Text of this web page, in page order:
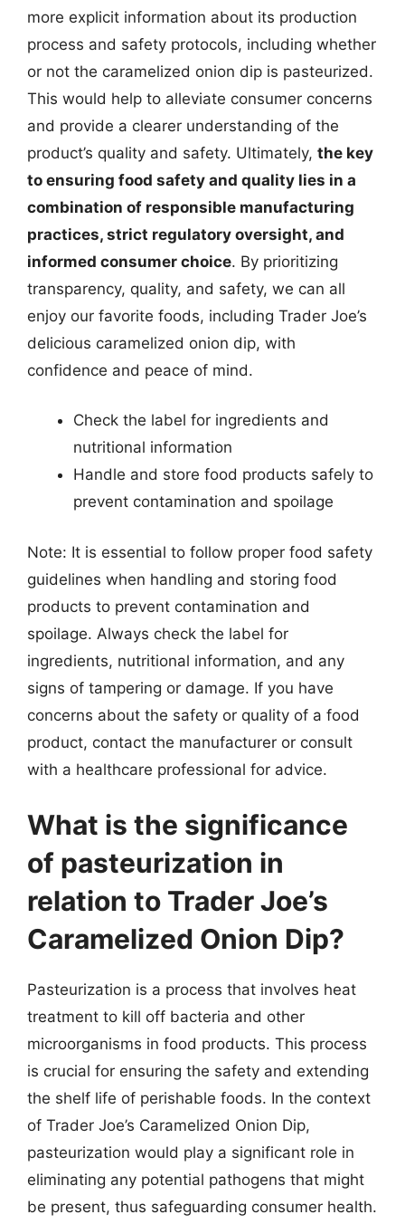
more explicit information about its production
process and safety protocols, including whether
or not the caramelized onion dip is pasteurized.
This would help to alleviate consumer concerns
and provide a clearer understanding of the
product’s quality and safety. Ultimately, the key
to ensuring food safety and quality lies in a
combination of responsible manufacturing
practices, strict regulatory oversight, and
informed consumer choice. By prioritizing
transparency, quality, and safety, we can all
enjoy our favorite foods, including Trader Joe’s
delicious caramelized onion dip, with
confidence and peace of mind.
Check the label for ingredients and
nutritional information
Handle and store food products safely to
prevent contamination and spoilage
Note: It is essential to follow proper food safety
guidelines when handling and storing food
products to prevent contamination and
spoilage. Always check the label for
ingredients, nutritional information, and any
signs of tampering or damage. If you have
concerns about the safety or quality of a food
product, contact the manufacturer or consult
with a healthcare professional for advice.
What is the significance
of pasteurization in
relation to Trader Joe’s
Caramelized Onion Dip?
Pasteurization is a process that involves heat
treatment to kill off bacteria and other
microorganisms in food products. This process
is crucial for ensuring the safety and extending
the shelf life of perishable foods. In the context
of Trader Joe’s Caramelized Onion Dip,
pasteurization would play a significant role in
eliminating any potential pathogens that might
be present, thus safeguarding consumer health.